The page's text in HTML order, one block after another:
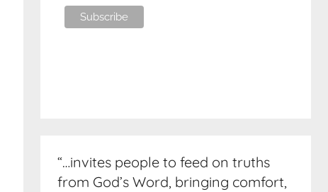
“…invites people to feed on truths
from God’s Word, bringing comfort,